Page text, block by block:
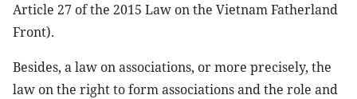
Article 27 of the 2015 Law on the Vietnam Fatherland
Front).
Besides, a law on associations, or more precisely, the
law on the right to form associations and the role and